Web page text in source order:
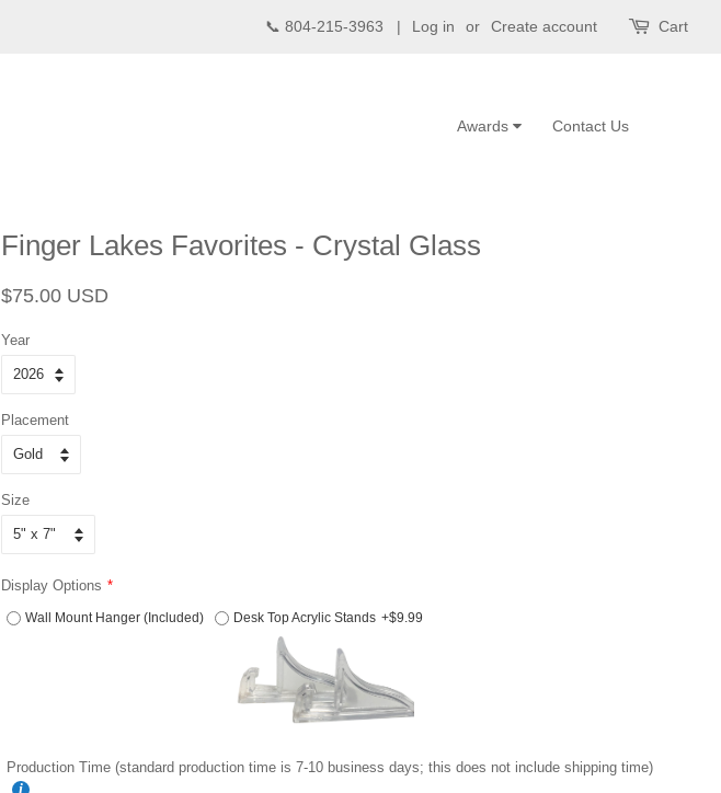
📞 804-215-3963 | Log in or Create account Cart
Contact Us
Awards
Finger Lakes Favorites - Crystal Glass
Regular
$75.00 USD
Year
Placement
Size
Display Options
Wall Mount Hanger (Included) Desk Top Acrylic Stands +$9.99
Production Time (standard production time is 7-10 business days; this does not include shipping time)